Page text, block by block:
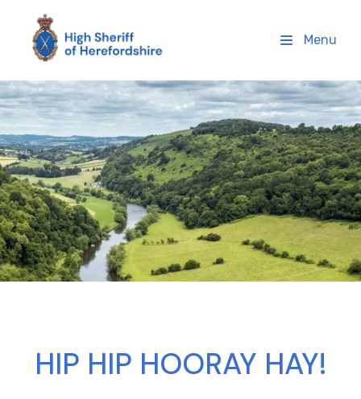
High Sheriff Herefordshire
HIP HIP HOORAY HAY!